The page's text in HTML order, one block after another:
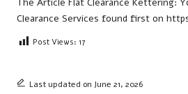
The Article Flat Clearance Kettering:
Clearance Services found first on
Post Views: 17
Last updated on June 21, 2026